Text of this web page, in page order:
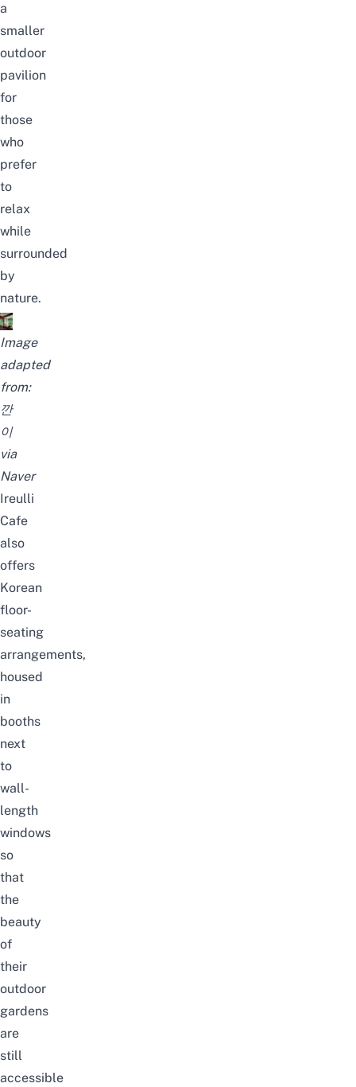
a
smaller
outdoor
pavilion
for
those
who
prefer
to
relax
while
surrounded
by
nature.
Image
adapted
from:
깐
이
via
Naver
Ireulli
Cafe
also
offers
Korean
floor-
seating
arrangements,
housed
in
booths
next
to
wall-
length
windows
so
that
the
beauty
of
their
outdoor
gardens
are
still
accessible